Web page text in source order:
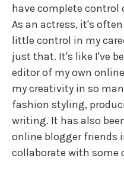
have complete control
As an actress, it's
little control in my
just that. It's like I've
editor of my own
my creativity in so
fashion styling,
writing. It has also
online blogger friends
collaborate with some